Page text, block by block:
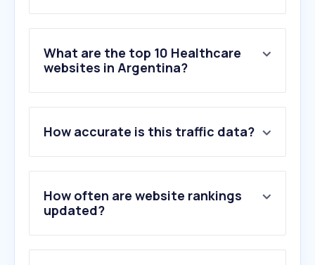
What are the top 10 Healthcare
websites in Argentina?
2 .osde.com.ar
3.unne.edu.ar
4.misrx.com.ar
5.nih.gov
6.swissmedical.com.ar
How accurate is this traffic data?
How often are website rankings
updated?